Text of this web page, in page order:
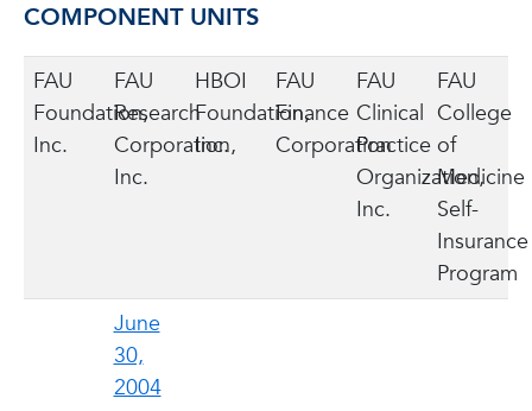
COMPONENT UNITS
FAU
Foundation,
Inc.
FAU
Research
Corporation,
Inc.
HBOI
Foundation,
Inc.
FAU
Finance
Corporation
FAU
Clinical
Practice
Organization,
Inc.
FAU
College
of
Medicine
Self-
Insurance
Program
June
30,
2004